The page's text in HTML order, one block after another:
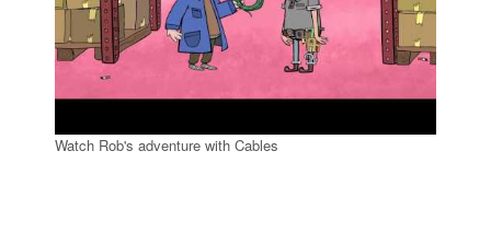
Watch Rob's adventure with Cables